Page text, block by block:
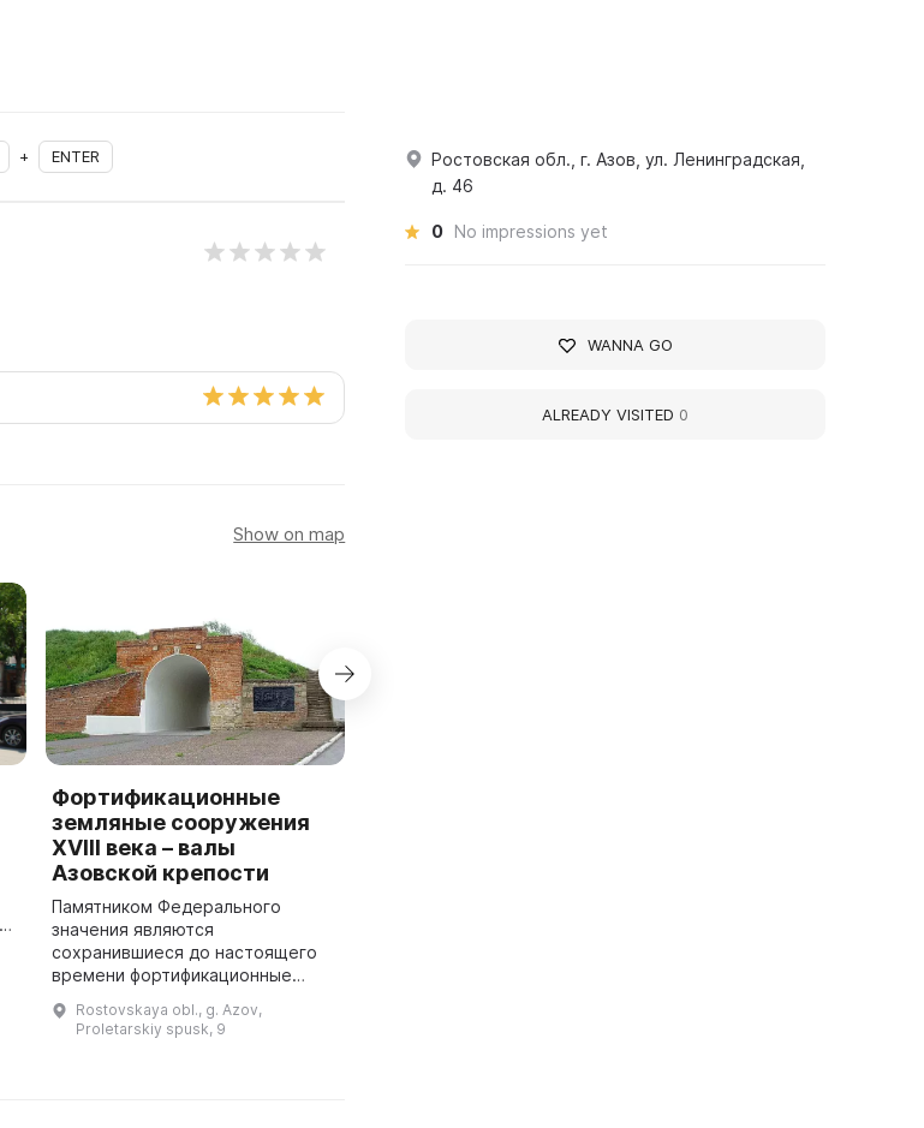
+ ENTER
Show on map
Фортификационные
земляные сооружения
XVIII века – валы
Азовской крепости
Памятником Федерального
значения являются
сохранившиеся до настоящего
времени фортификационные
валы Азовской крепости.
Сегодня это любимое место
Rostovskaya obl., g. Azov,
Proletarskiy spusk, 9
Ростовская обл., г. Азов, ул. Ленинградская,
д. 46
0 No impressions yet
WANNA GO
ALREADY VISITED 0